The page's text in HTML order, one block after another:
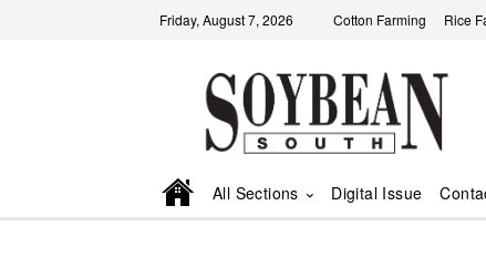
Friday, August 7, 2026 Cotton Farming Rice
All Sections Digital Issue